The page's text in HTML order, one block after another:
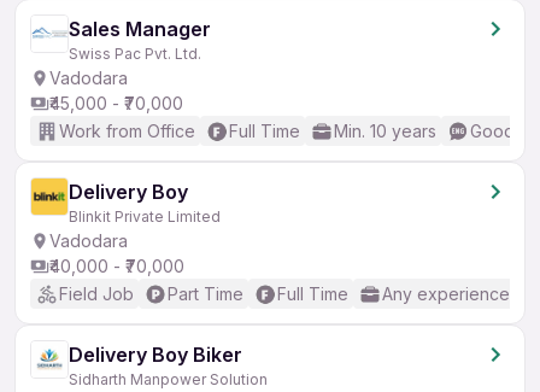
Sales Manager
Swiss Pac Pvt. Ltd.
Vadodara
₹45,000 - ₹70,000
Work from Office
Full Time Min. 10 years Good
Delivery Boy
Blinkit Private Limited
Vadodara
₹40,000 - ₹70,000
Field Job
Part Time Full Time Any experience
Delivery Boy Biker
Sidharth Manpower Solution